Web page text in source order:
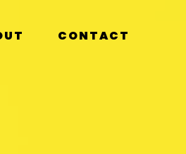
CONTACT